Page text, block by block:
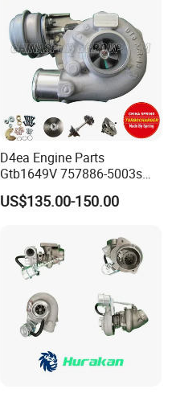
265 HP Cdla 2009-
D4ea Engine Parts
Gtb1649V 757886-5003s
757886-0003 Turbocharger
for Hyundai Tucson 2.0 Crdi
US$135.00-150.00